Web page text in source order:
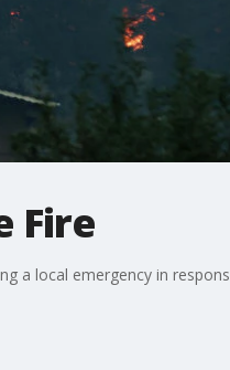
Fire
a local emergency in